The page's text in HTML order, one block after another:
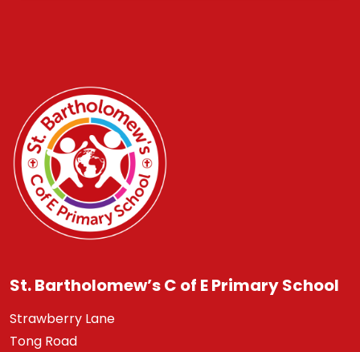
St. Bartholomew’s C of E Primary School
Strawberry Lane
Tong Road